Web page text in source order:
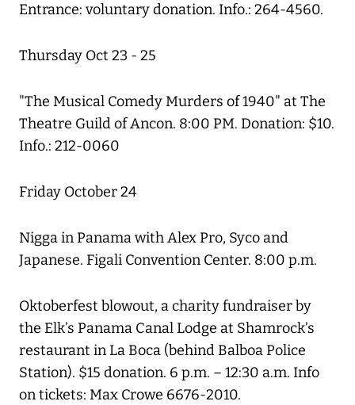
Entrance: voluntary donation. Info.: 264-4560.
Thursday Oct 23 - 25
"The Musical Comedy Murders of 1940" at The
Theatre Guild of Ancon. 8:00 PM. Donation: $10.
Info.: 212-0060
Friday October 24
Nigga in Panama with Alex Pro, Syco and
Japanese. Figali Convention Center. 8:00 p.m.
Oktoberfest blowout, a charity fundraiser by
the Elk’s Panama Canal Lodge at Shamrock’s
restaurant in La Boca (behind Balboa Police
Station). $15 donation. 6 p.m. – 12:30 a.m. Info
on tickets: Max Crowe 6676-2010.